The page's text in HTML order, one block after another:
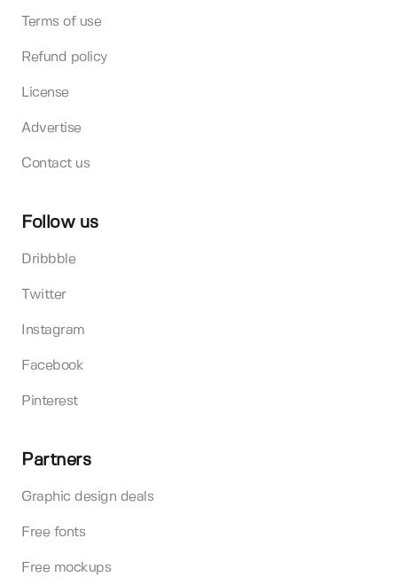
Terms of use
Refund policy
License
Advertise
Contact us
Follow us
Dribbble
Twitter
Instagram
Facebook
Pinterest
Partners
Graphic design deals
Free fonts
Free mockups